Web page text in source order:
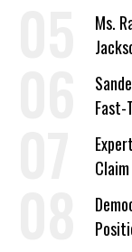
Ms.
‘Care
on Deal